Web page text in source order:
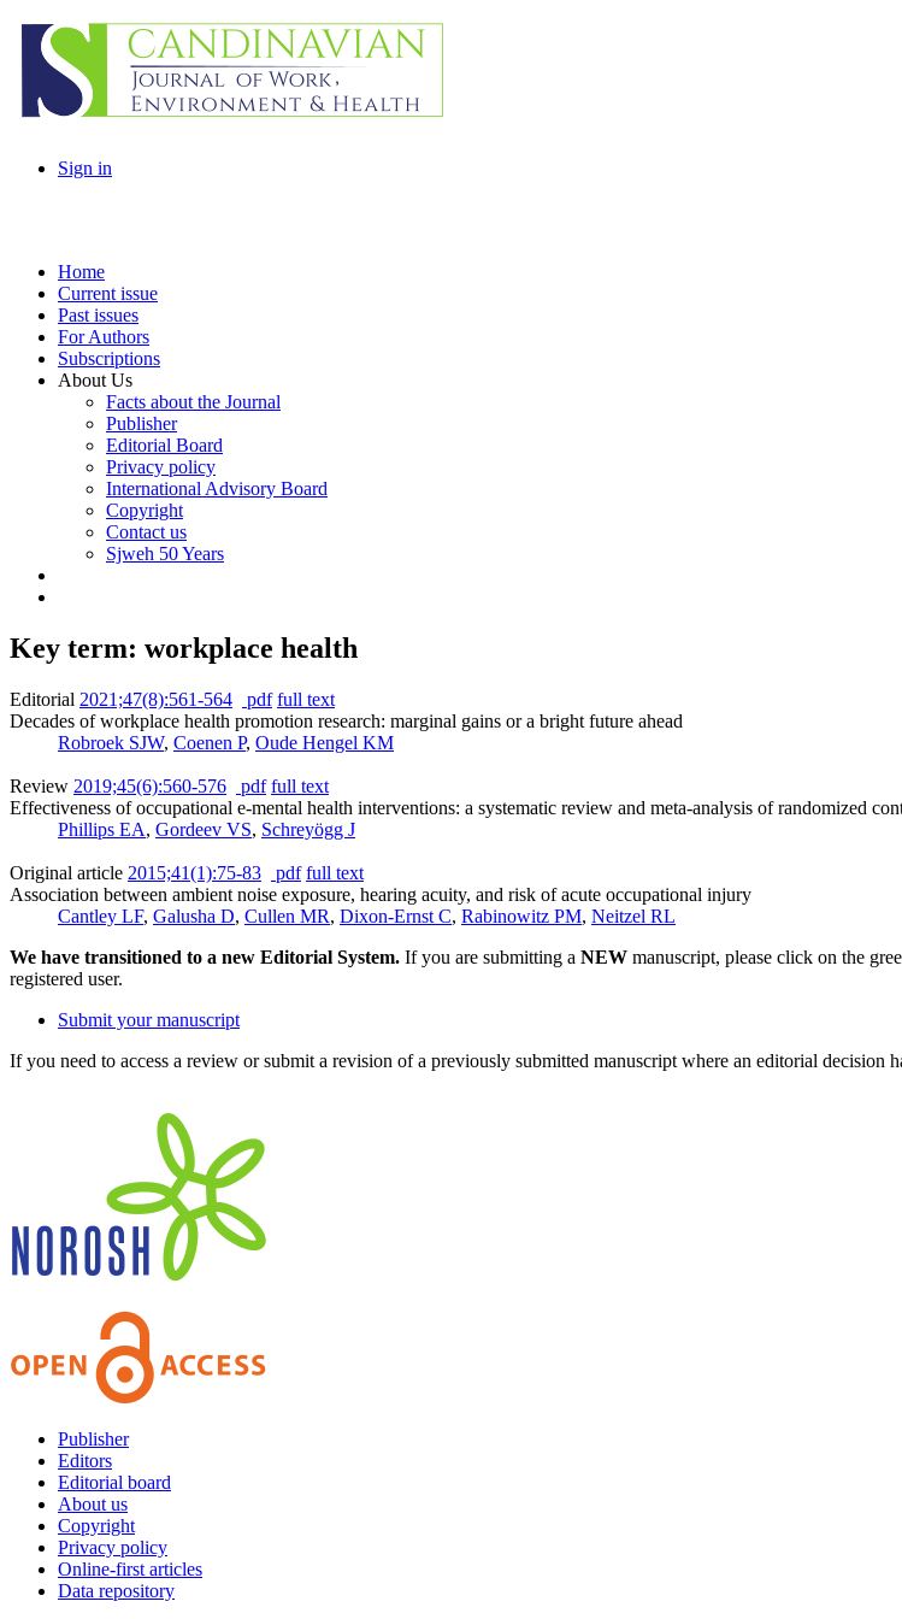
Sign in
Home
Current issue
Past issues
For Authors
Subscriptions
About Us
Facts about the Journal
Publisher
Editorial Board
Privacy policy
International Advisory Board
Copyright
Contact us
Sjweh 50 Years
Key term: workplace health
Editorial 2021;47(8):561-564 pdf full text
Decades of workplace health promotion research: marginal gains or a bright future ahead
Robroek SJW, Coenen P, Oude Hengel KM
Review 2019;45(6):560-576 pdf full text
Effectiveness of occupational e-mental health interventions: a systematic review and meta-analysis of randomized
Phillips EA, Gordeev VS, Schreyögg J
Original article 2015;41(1):75-83 pdf full text
Association between ambient noise exposure, hearing acuity, and risk of acute occupational injury
Cantley LF, Galusha D, Cullen MR, Dixon-Ernst C, Rabinowitz PM, Neitzel RL
We have transitioned to a new Editorial System. If you are submitting a NEW manuscript, please click on the
registered user.
Submit your manuscript
If you need to access a review or submit a revision of a previously submitted manuscript where an editorial decision
Publisher
Editors
Editorial board
About us
Copyright
Privacy policy
Online-first articles
Data repository